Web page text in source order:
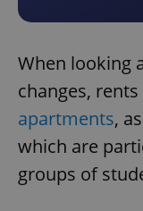
When looking
changes,
apartments,
which are
groups of